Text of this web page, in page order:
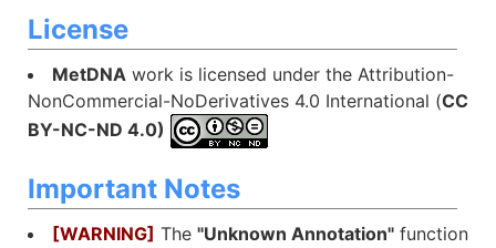
License
MetDNA work is licensed under the Attribution-
NonCommercial-NoDerivatives 4.0 International (CC
BY-NC-ND 4.0)
Important Notes
[WARNING] The "Unknown Annotation" function